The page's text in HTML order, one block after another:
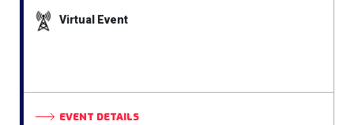
Virtual Event
EVENT DETAILS